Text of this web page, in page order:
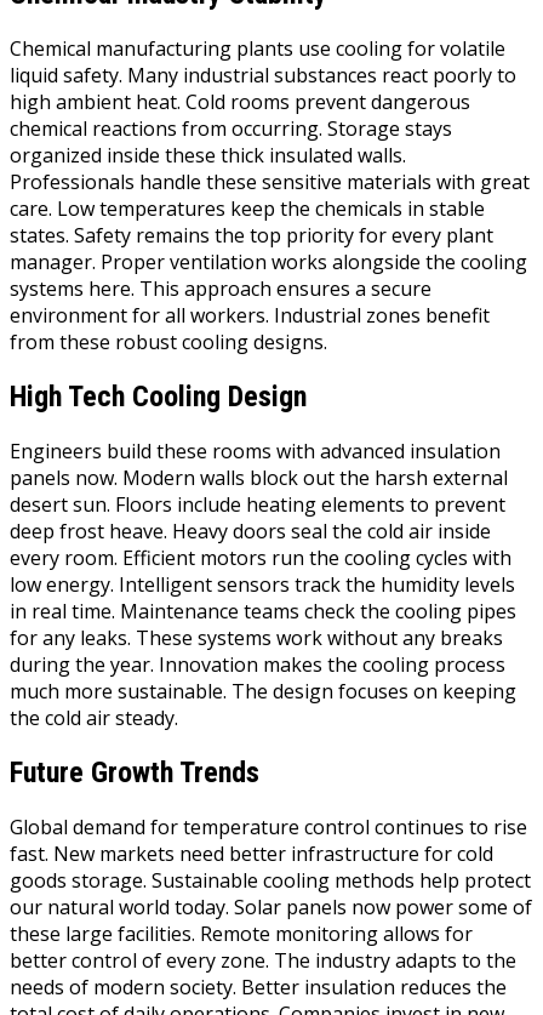
Chemical manufacturing plants use cooling for volatile
liquid safety. Many industrial substances react poorly to
high ambient heat. Cold rooms prevent dangerous
chemical reactions from occurring. Storage stays
organized inside these thick insulated walls.
Professionals handle these sensitive materials with great
care. Low temperatures keep the chemicals in stable
states. Safety remains the top priority for every plant
manager. Proper ventilation works alongside the cooling
systems here. This approach ensures a secure
environment for all workers. Industrial zones benefit
from these robust cooling designs.
High Tech Cooling Design
Engineers build these rooms with advanced insulation
panels now. Modern walls block out the harsh external
desert sun. Floors include heating elements to prevent
deep frost heave. Heavy doors seal the cold air inside
every room. Efficient motors run the cooling cycles with
low energy. Intelligent sensors track the humidity levels
in real time. Maintenance teams check the cooling pipes
for any leaks. These systems work without any breaks
during the year. Innovation makes the cooling process
much more sustainable. The design focuses on keeping
the cold air steady.
Future Growth Trends
Global demand for temperature control continues to rise
fast. New markets need better infrastructure for cold
goods storage. Sustainable cooling methods help protect
our natural world today. Solar panels now power some of
these large facilities. Remote monitoring allows for
better control of every zone. The industry adapts to the
needs of modern society. Better insulation reduces the